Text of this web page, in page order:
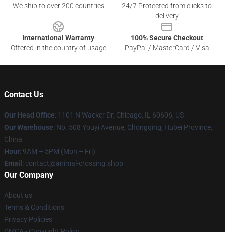
We ship to over 200 countries
24/7 Protected from clicks to
delivery
International Warranty
Offered in the country of usage
100% Secure Checkout
PayPal / MasterCard / Visa
Contact Us
Our Head Office: 1101 N Wacker Dr, Chicago, IL 60606, US
Our Warehouse: No. 508 Youyi Avenue, Chongqing, Hubei Province,
China
Hour: 9AM – 5PM (Mon – Fri)
Email : contact@animal-crossing.shop
Our Company
About us
Terms & Conditions
Privacy Policies